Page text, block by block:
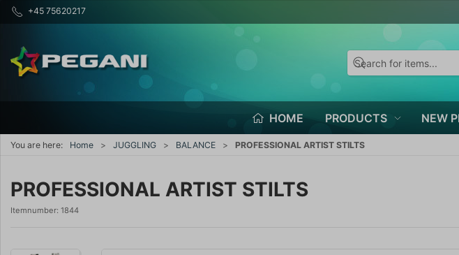
+45 75620217
HOME PRODUCTS NEW
You are here: Home JUGGLING BALANCE PROFESSIONAL ARTIST STILTS
PROFESSIONAL ARTIST STILTS
Itemnumber: 1844